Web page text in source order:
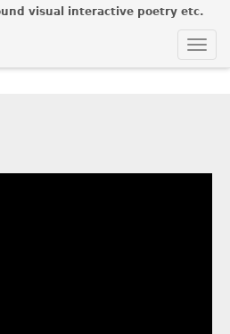
visual interactive poetry etc.